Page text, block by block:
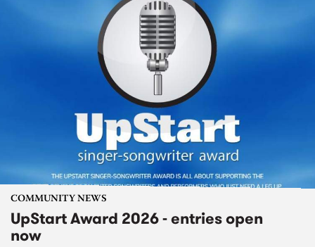
COMMUNITY NEWS
UpStart Award 2026 - entries open
now